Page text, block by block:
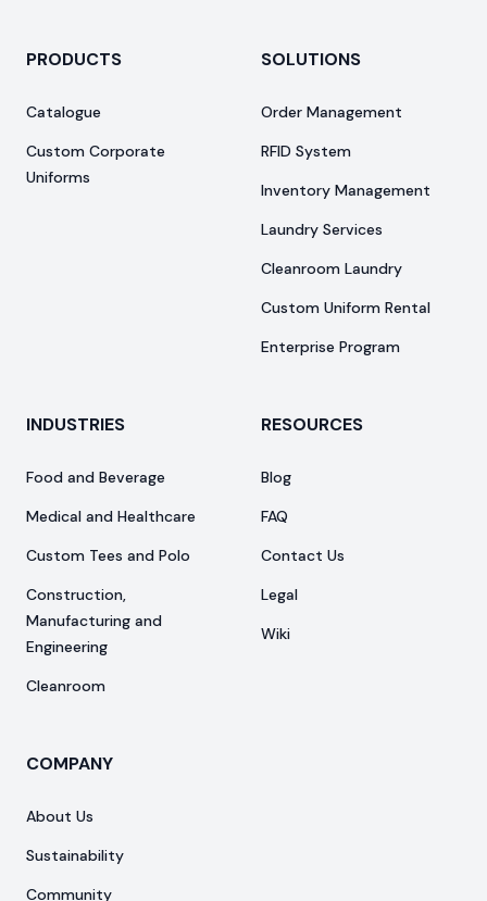
PRODUCTS
Catalogue
Custom Corporate
Uniforms
SOLUTIONS
Order Management
RFID System
Inventory Management
Laundry Services
Cleanroom Laundry
Custom Uniform Rental
Enterprise Program
INDUSTRIES
Food and Beverage
Medical and Healthcare
Custom Tees and Polo
Construction,
Manufacturing and
Engineering
Cleanroom
RESOURCES
Blog
FAQ
Contact Us
Legal
Wiki
COMPANY
About Us
Sustainability
Community